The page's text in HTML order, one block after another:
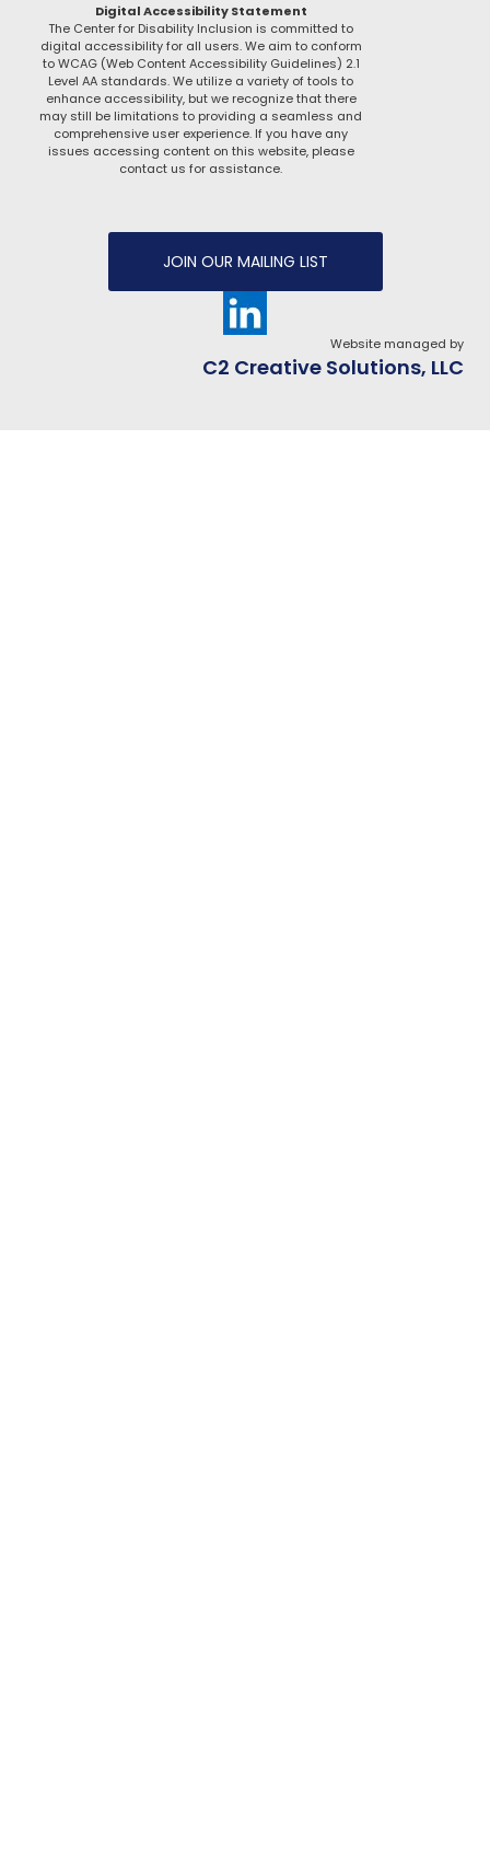
Digital Accessibility Statement
The Center for Disability Inclusion is committed to
digital accessibility for all users. We aim to conform
to WCAG (Web Content Accessibility Guidelines) 2.1
Level AA standards. We utilize a variety of tools to
enhance accessibility, but we recognize that there
may still be limitations to providing a seamless and
comprehensive user experience. If you have any
issues accessing content on this website, please
contact us for assistance.
JOIN OUR MAILING LIST
Website managed by
C2 Creative Solutions, LLC